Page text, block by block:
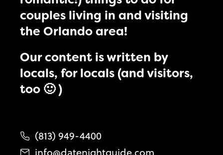
couples living in and visiting
the Orlando area!
Our content is written by
locals, for locals (and visitors,
too 🙂 )
(813) 949-4400